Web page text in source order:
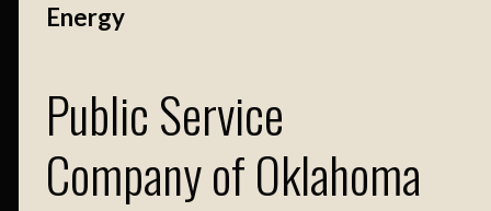
Energy
Public Service
Company of Oklahoma